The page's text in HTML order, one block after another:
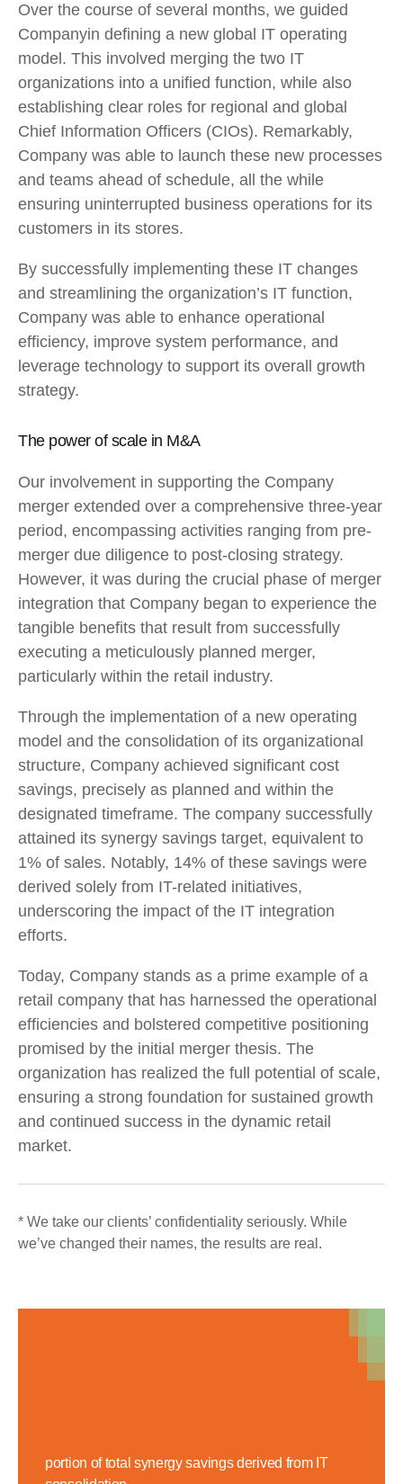
Over the course of several months, we guided
Companyin defining a new global IT operating
model. This involved merging the two IT
organizations into a unified function, while also
establishing clear roles for regional and global
Chief Information Officers (CIOs). Remarkably,
Company was able to launch these new processes
and teams ahead of schedule, all the while
ensuring uninterrupted business operations for its
customers in its stores.
By successfully implementing these IT changes
and streamlining the organization’s IT function,
Company was able to enhance operational
efficiency, improve system performance, and
leverage technology to support its overall growth
strategy.
The power of scale in M&A
Our involvement in supporting the Company
merger extended over a comprehensive three-year
period, encompassing activities ranging from pre-
merger due diligence to post-closing strategy.
However, it was during the crucial phase of merger
integration that Company began to experience the
tangible benefits that result from successfully
executing a meticulously planned merger,
particularly within the retail industry.
Through the implementation of a new operating
model and the consolidation of its organizational
structure, Company achieved significant cost
savings, precisely as planned and within the
designated timeframe. The company successfully
attained its synergy savings target, equivalent to
1% of sales. Notably, 14% of these savings were
derived solely from IT-related initiatives,
underscoring the impact of the IT integration
efforts.
Today, Company stands as a prime example of a
retail company that has harnessed the operational
efficiencies and bolstered competitive positioning
promised by the initial merger thesis. The
organization has realized the full potential of scale,
ensuring a strong foundation for sustained growth
and continued success in the dynamic retail
market.
* We take our clients’ confidentiality seriously. While
we’ve changed their names, the results are real.
portion of total synergy savings derived from IT